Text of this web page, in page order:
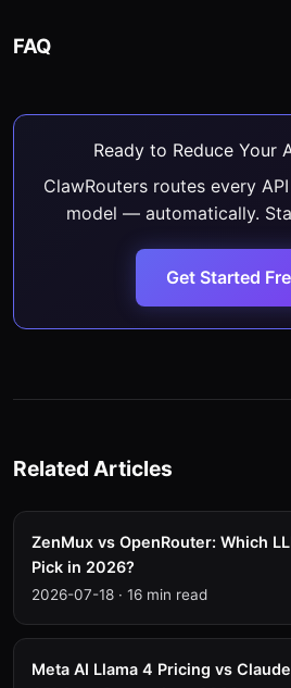
FAQ
Ready to Reduce Your
ClawRouters routes every
model — automatically.
Get Started
Related Articles
ZenMux vs OpenRouter: Which
Pick in 2026?
2026-07-18 · 16 min read
Meta AI Llama 4 Pricing vs